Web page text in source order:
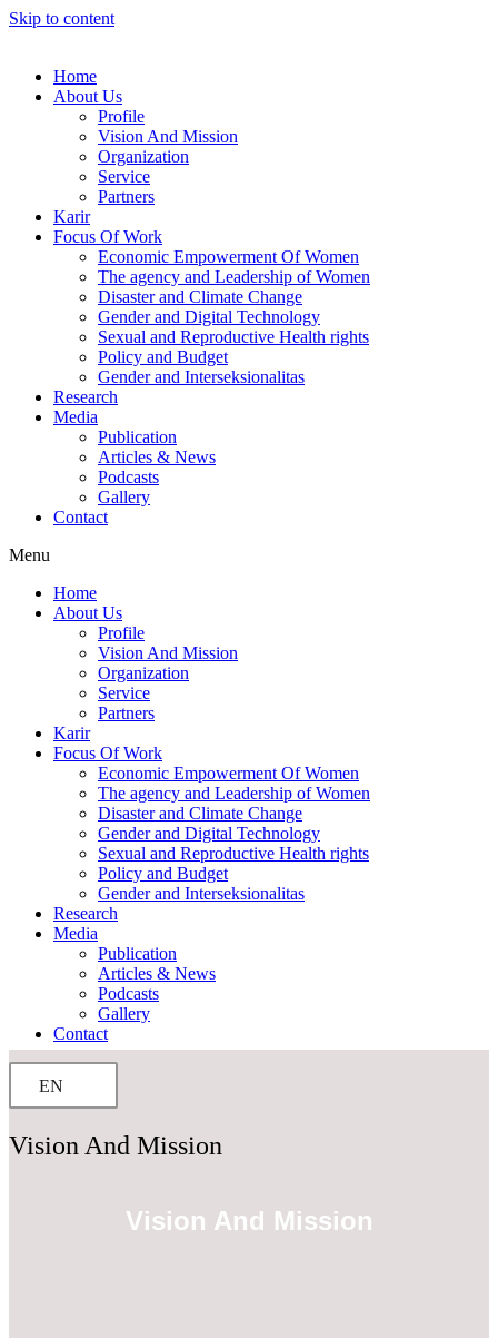
Skip to content
Home
About Us
Profile
Vision And Mission
Organization
Service
Partners
Karir
Focus Of Work
Economic Empowerment Of Women
The agency and Leadership of Women
Disaster and Climate Change
Gender and Digital Technology
Sexual and Reproductive Health rights
Policy and Budget
Gender and Interseksionalitas
Research
Media
Publication
Articles & News
Podcasts
Gallery
Contact
Menu
Home
About Us
Profile
Vision And Mission
Organization
Service
Partners
Karir
Focus Of Work
Economic Empowerment Of Women
The agency and Leadership of Women
Disaster and Climate Change
Gender and Digital Technology
Sexual and Reproductive Health rights
Policy and Budget
Gender and Interseksionalitas
Research
Media
Publication
Articles & News
Podcasts
Gallery
Contact
EN
Vision And Mission
Vision And Mission